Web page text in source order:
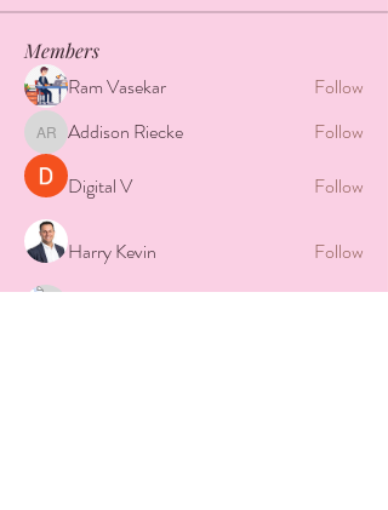
Members
Ram Vasekar Follow
Addison Riecke
Addison Riecke
Follow
Digital V
Follow
Harry Kevin Follow